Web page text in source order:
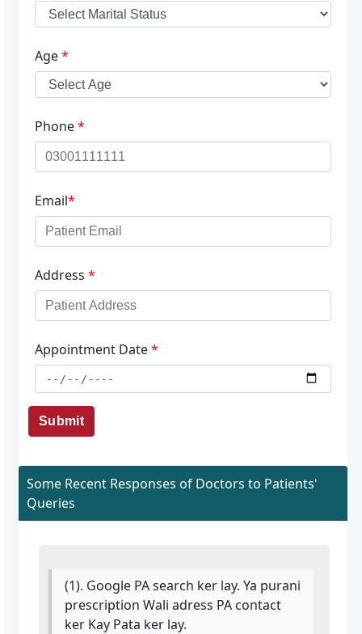
Age*
Phone*
Email*
Address *
Appointment Date*
Submit
Some Recent Responses of Doctors to Patients'
Queries
(1). Google PA search ker lay. Ya purani
prescription Wali adress PA contact
ker Kay Pata ker lay.